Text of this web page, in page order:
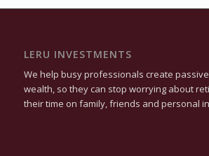
LERU INVESTMENTS
We help busy professionals create
wealth, so they can stop worrying about
their time on family, friends and personal